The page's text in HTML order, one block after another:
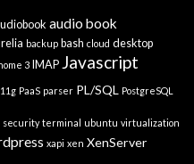
audio book
backup bash cloud desktop
3 IMAP Javascript
PaaS parser PL/SQL PostgreSQL
security terminal ubuntu virtualization
xapi xen XenServer